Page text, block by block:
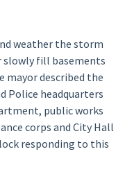
weather the storm
slowly fill basements
mayor described the
Police headquarters
public works
corps and City Hall
responding to this